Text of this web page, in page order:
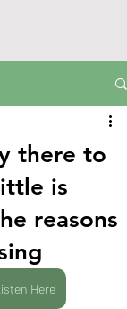
there to
is
reasons
Here